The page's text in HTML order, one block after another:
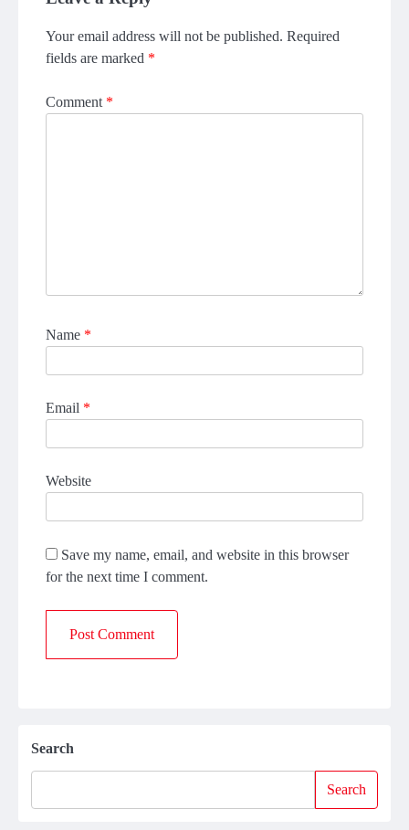
Your email address will not be published. Required
fields are marked *
Comment *
Name *
Email *
Website
Save my name, email, and website in this browser
for the next time I comment.
Search
Search